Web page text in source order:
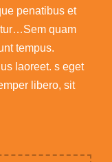
penatibus et
quam
tempus.
laoreet. s eget
libero, sit